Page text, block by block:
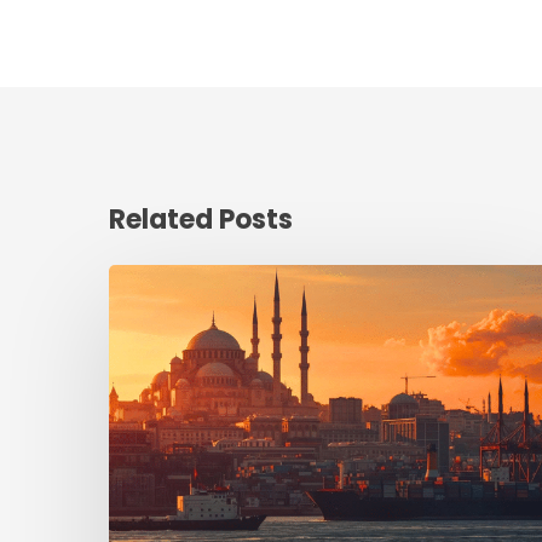
Related Posts
Meets
Industrial
Ambition